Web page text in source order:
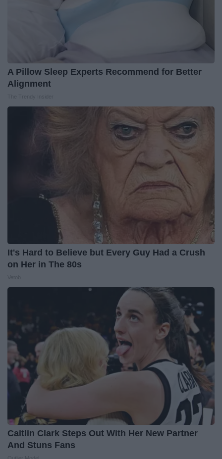
A Pillow Sleep Experts Recommend for Better
Alignment
It's Hard to Believe but Every Guy Had a Crush
on Her in The 80s
Caitlin Clark Steps Out With Her New Partner
And Stuns Fans